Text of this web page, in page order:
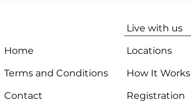
Home
Terms and Conditions
Contact
Live with us
Locations
How It Works
Registration